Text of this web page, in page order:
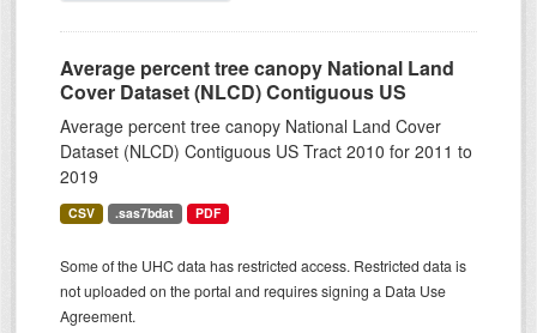
Average percent tree canopy National Land
Cover Dataset (NLCD) Contiguous US
Average percent tree canopy National Land Cover
Dataset (NLCD) Contiguous US Tract 2010 for 2011 to
2019
CSV .sas7bdat PDF
Some of the UHC data has restricted access. Restricted data is
not uploaded on the portal and requires signing a Data Use
Agreement.